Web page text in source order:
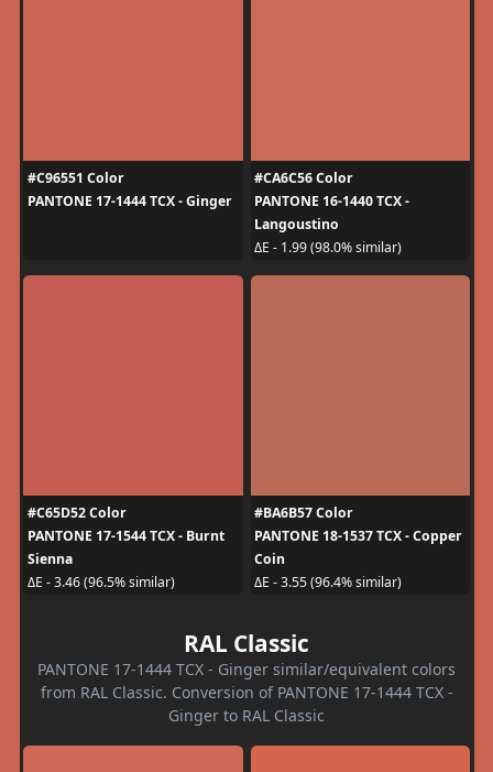
#C96551 Color
PANTONE 17-1444 TCX - Ginger
#CA6C56 Color
PANTONE 16-1440 TCX -
Langoustino
ΔE - 1.99 (98.0% similar)
#C65D52 Color
PANTONE 17-1544 TCX - Burnt
Sienna
ΔE - 3.46 (96.5% similar)
#BA6B57 Color
PANTONE 18-1537 TCX - Copper
Coin
ΔE - 3.55 (96.4% similar)
RAL Classic
PANTONE 17-1444 TCX - Ginger similar/equivalent colors
from RAL Classic. Conversion of PANTONE 17-1444 TCX -
Ginger to RAL Classic